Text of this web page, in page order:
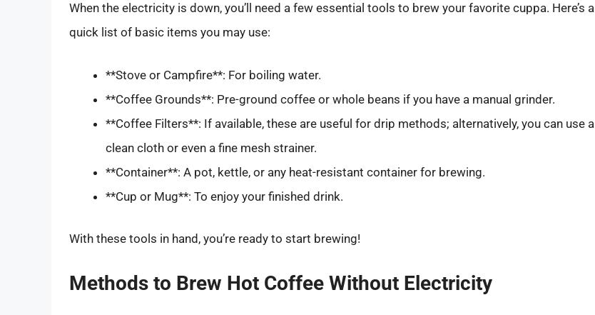
When the electricity is down, you’ll need a few essential tools to brew your favorite cuppa. Here’s a
quick list of basic items you may use:
**Stove or Campfire**: For boiling water.
**Coffee Grounds**: Pre-ground coffee or whole beans if you have a manual grinder.
**Coffee Filters**: If available, these are useful for drip methods; alternatively, you can use a
clean cloth or even a fine mesh strainer.
**Container**: A pot, kettle, or any heat-resistant container for brewing.
**Cup or Mug**: To enjoy your finished drink.
With these tools in hand, you’re ready to start brewing!
Methods to Brew Hot Coffee Without Electricity